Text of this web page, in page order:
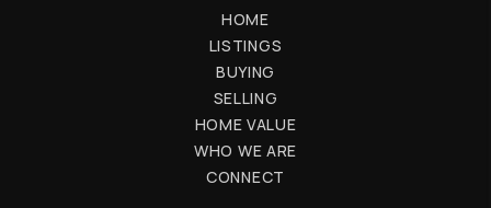
HOME
LISTINGS
BUYING
SELLING
HOME VALUE
WHO WE ARE
CONNECT